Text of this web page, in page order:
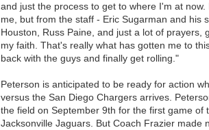
and just the process to get to where I'm at
me, but from the staff - Eric Sugarman and his
Houston, Russ Paine, and just a lot of prayers,
my faith. That's really what has gotten me to
back with the guys and finally get rolling."
Peterson is anticipated to be ready for action
versus the San Diego Chargers arrives.
the field on September 9th for the first game of
Jacksonville Jaguars. But Coach Frazier made